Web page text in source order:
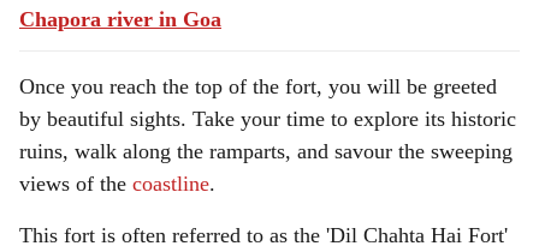
Chapora river in Goa
Once you reach the top of the fort, you will be greeted
by beautiful sights. Take your time to explore its historic
ruins, walk along the ramparts, and savour the sweeping
views of the coastline.
This fort is often referred to as the 'Dil Chahta Hai Fort'